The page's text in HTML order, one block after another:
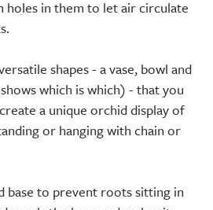
holes in them to let air circulate
shapes - a vase, bowl and
which is which) - that you
a unique orchid display of
or hanging with chain or
base to prevent roots sitting in